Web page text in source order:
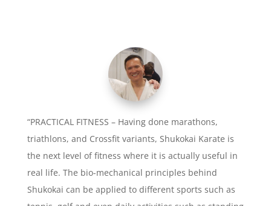
“PRACTICAL FITNESS – Having done marathons,
triathlons, and Crossfit variants, Shukokai Karate is
the next level of fitness where it is actually useful in
real life. The bio-mechanical principles behind
Shukokai can be applied to different sports such as